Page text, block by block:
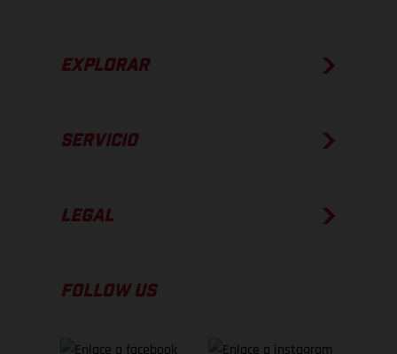
EXPLORAR
SERVICIO
LEGAL
FOLLOW US